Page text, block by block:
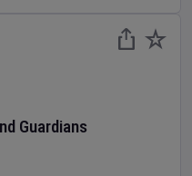
Guardians